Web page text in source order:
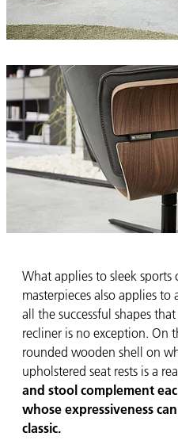
What applies to sleek sports
masterpieces also applies
all the successful shapes
recliner is no exception. On
rounded wooden shell on
upholstered seat rests is a
and stool complement
whose expressiveness
classic.